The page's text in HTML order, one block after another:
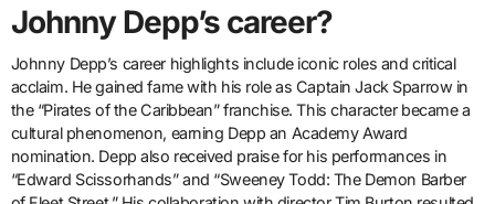
Johnny Depp’s career?
Johnny Depp’s career highlights include iconic roles and critical
acclaim. He gained fame with his role as Captain Jack Sparrow in
the “Pirates of the Caribbean” franchise. This character became a
cultural phenomenon, earning Depp an Academy Award
nomination. Depp also received praise for his performances in
“Edward Scissorhands” and “Sweeney Todd: The Demon Barber